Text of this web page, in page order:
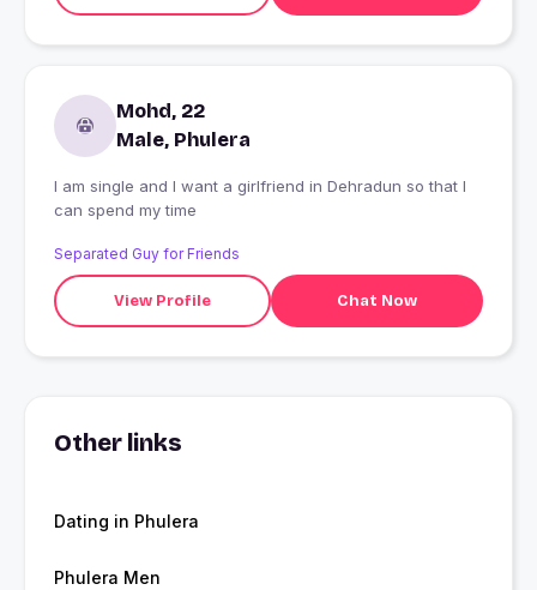
Mohd, 22
Male, Phulera
I am single and I want a girlfriend in Dehradun so that I
can spend my time
Separated Guy for Friends
View Profile Chat Now
Other links
Dating in Phulera
Phulera Men